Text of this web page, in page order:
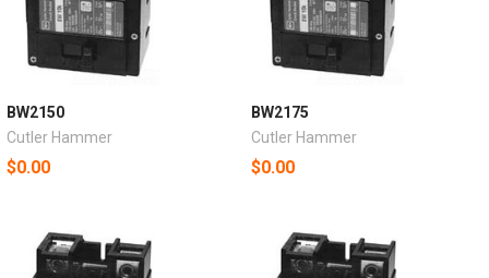
BW2150
Cutler Hammer
$0.00
BW2175
Cutler Hammer
$0.00